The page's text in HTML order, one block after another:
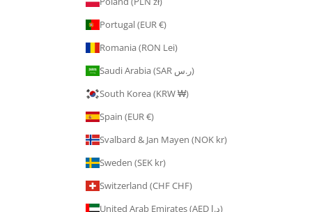
Portugal (EUR €)
Romania (RON Lei)
Saudi Arabia (SAR ر.س)
South Korea (KRW ₩)
Spain (EUR €)
Svalbard & Jan Mayen (NOK kr)
Sweden (SEK kr)
Switzerland (CHF CHF)
United Arab Emirates (AED د.إ)